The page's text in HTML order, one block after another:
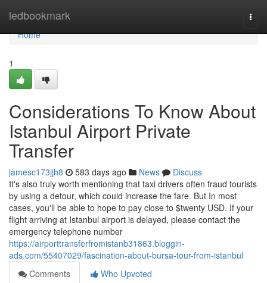
ledbookmark
Home
Home
1
Considerations To Know About
Istanbul Airport Private
Transfer
jamesc173jjh8 583 days ago News
Discuss
It's also truly worth mentioning that taxi drivers often fraud tourists
by using a detour, which could increase the fare. But In most
cases, you'll be able to hope to pay close to $twenty USD. If your
flight arriving at Istanbul airport is delayed, please contact the
emergency telephone number
https://airporttransferfromistanb31863.bloggin-
ads.com/55407029/fascination-about-bursa-tour-from-istanbul
Comments
Who Upvoted